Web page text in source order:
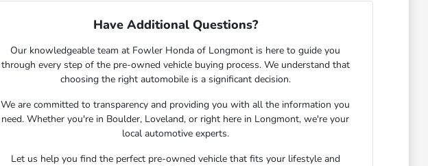
Have Additional Questions?
Our knowledgeable team at Fowler Honda of Longmont is here to guide you
through every step of the pre-owned vehicle buying process. We understand that
choosing the right automobile is a significant decision.
We are committed to transparency and providing you with all the information you
need. Whether you're in Boulder, Loveland, or right here in Longmont, we're your
local automotive experts.
Let us help you find the perfect pre-owned vehicle that fits your lifestyle and